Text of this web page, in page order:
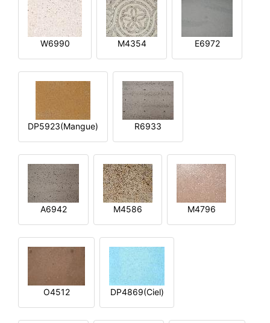
W6990 M4354 E6972
DP5923(Mangue) R6933
A6942 M4586 M4796
O4512 DP4869(Ciel)